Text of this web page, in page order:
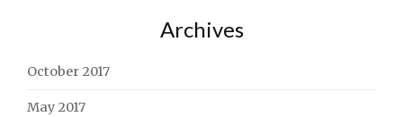
Archives
October 2017
May 2017